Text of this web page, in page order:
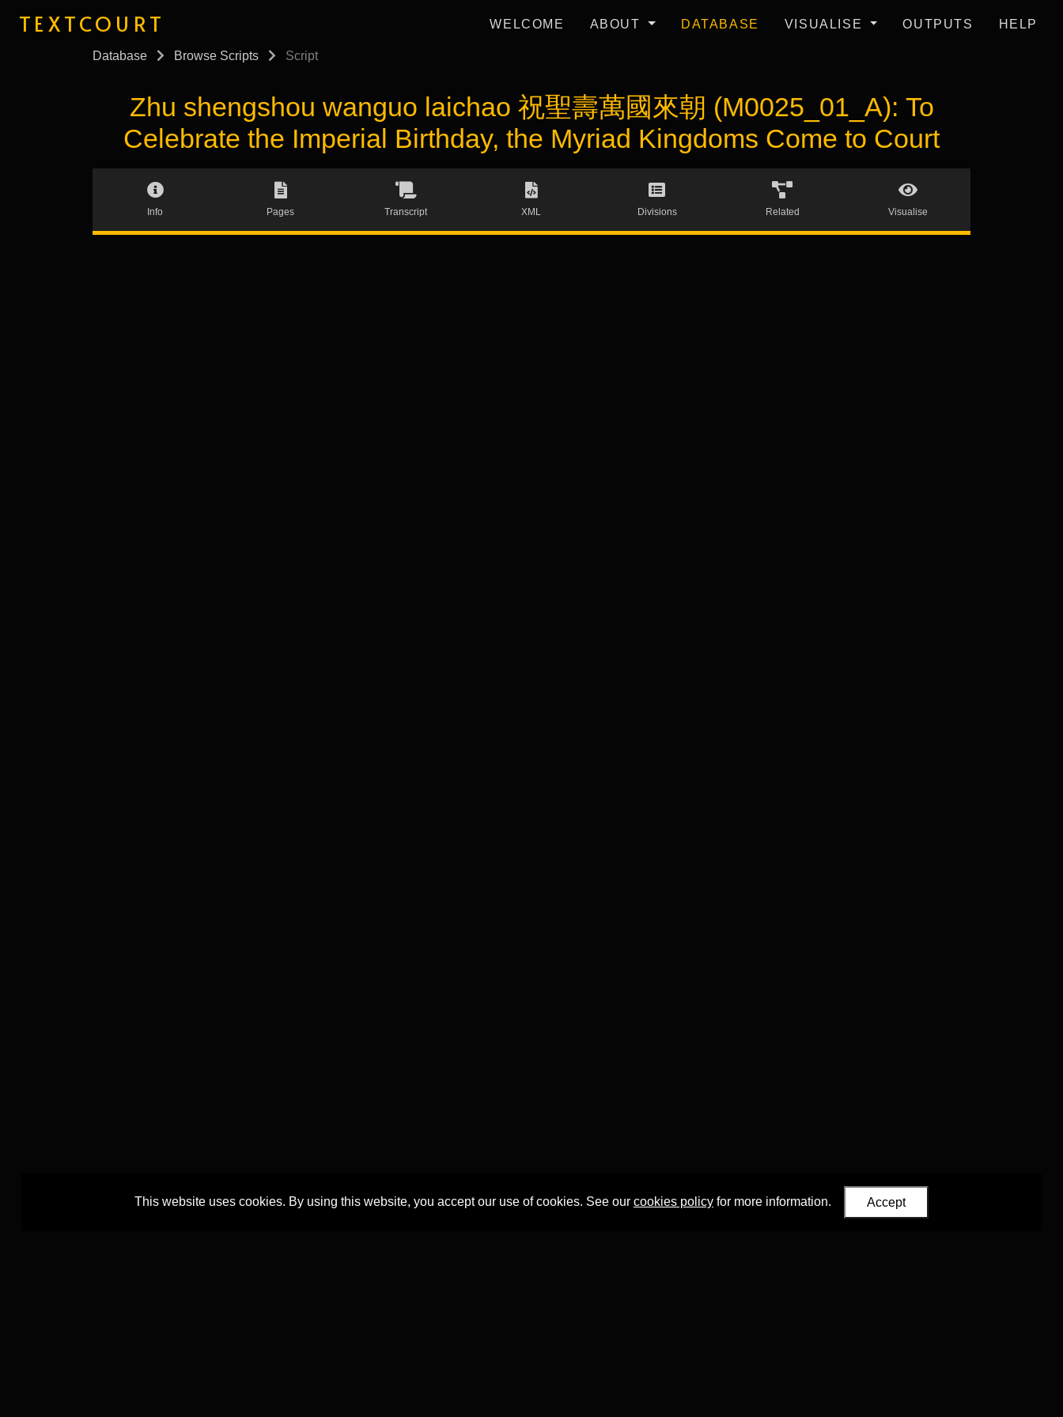
TEXTCOURT WELCOME ABOUT DATABASE VISUALISE OUTPUTS HELP
Database Browse Scripts Script
Zhu shengshou wanguo laichao 祝聖壽萬國來朝 (M0025_01_A): To
Celebrate the Imperial Birthday, the Myriad Kingdoms Come to Court
Info Pages Transcript XML Divisions Related Visualise
This website uses cookies. By using this website, you accept our use of cookies. See our cookies policyfor more information. Accept